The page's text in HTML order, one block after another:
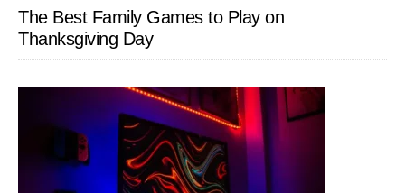
The Best Family Games to Play on
Thanksgiving Day